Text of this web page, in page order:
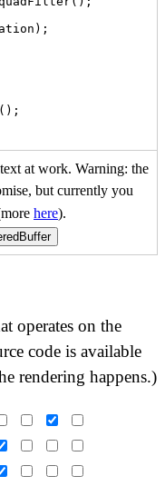
at work. Warning: the
but currently you
here).
operates on the
code is available
rendering happens.)